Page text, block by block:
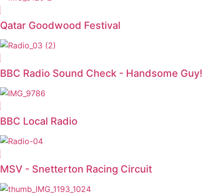
Qatar Goodwood Festival
BBC Radio Sound Check - Handsome Guy!
BBC Local Radio
MSV - Snetterton Racing Circuit